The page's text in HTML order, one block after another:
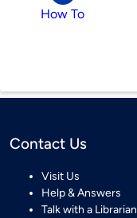
How To
Contact Us
Visit Us
Help & Answers
Talk with a Librarian